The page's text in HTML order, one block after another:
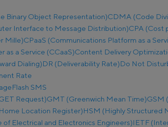
Binary Object Representation)CDMA (Code
Interface to Message Distribution)CPA (Cost
Mille)CPaaS (Communications Platform as a
as a Service (CCaaS)Content Delivery
Dialing)DR (Deliverability Rate)Do Not
Rate
Flash SMS
Request)GMT (Greenwich Mean Time)GSM
Location Register)HSM (Highly Structured
of Electrical and Electronics Engineers)IETF